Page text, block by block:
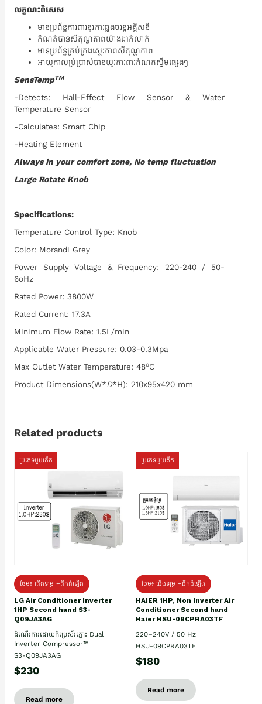
លក្ខណះពិសេស
មានប្រព័ន្ធការពារនូវការឆ្លងចរន្តអគ្គិសនី
កំណត់បានសីតុណ្ហភាពយ៉ាងជាក់លាក់
មានប្រព័ន្ធគ្រប់គ្រងស្ថេរភាពសីតុណ្ហភាព
អាយុកាលប្រ់ប្រាស់បានយូរការពារកំណកស្មឹមផ្សេងៗ
SensTempTM
-Detects: Hall-Effect Flow Sensor & Water
Temperature Sensor
-Calculates: Smart Chip
-Heating Element
Always in your comfort zone, No temp fluctuation
Large Rotate Knob
Specifications:
Temperature Control Type: Knob
Color: Morandi Grey
Power Supply Voltage & Frequency: 220-240 / 50-
6oHz
Rated Power: 3800W
Rated Current: 17.3A
Minimum Flow Rate: 1.5L/min
Applicable Water Pressure: 0.03-0.3Mpa
Max Outlet Water Temperature: 48oC
Product Dimensions(W*D*H): 210x95x420 mm
Related products
ប្រភេទមួយតឹក
ថែម៖ ជើងទម្រ +ដឹកដំឡើង
LG Air Conditioner Inverter
1HP Second hand S3-
Q09JA3AG
ដំណើរការដោយកុំប្រេស័រភ្លោះ Dual
Inverter Compressor™
S3-Q09JA3AG
$230
Read more
ប្រភេទមួយតឹក
ថែម៖ ជើងទម្រ +ដឹកដំឡើង
HAIER 1HP, Non Inverter Air
Conditioner Second hand
Haier HSU-09CPRA03TF
220–240V / 50 Hz
HSU-09CPRA03TF
$180
Read more